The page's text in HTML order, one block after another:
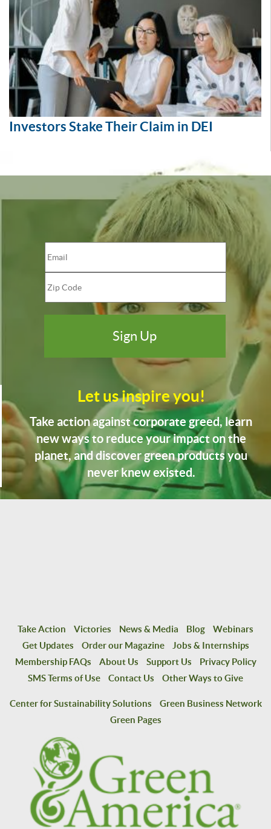
Investors Stake Their Claim in DEI
Let us inspire you!
Take action against corporate greed, learn
new ways to reduce your impact on the
planet, and discover green products you
never knew existed.
Take Action Victories News & Media Blog
Webinars
Get Updates
Order our Magazine
Jobs & Internships
Membership FAQs
About Us Support Us
Privacy Policy
SMS Terms of Use
Contact Us Other Ways to Give
Center for Sustainability Solutions
Green Business Network
Green Pages